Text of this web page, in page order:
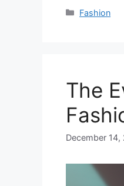
Categories
Fashion
The
December 14,